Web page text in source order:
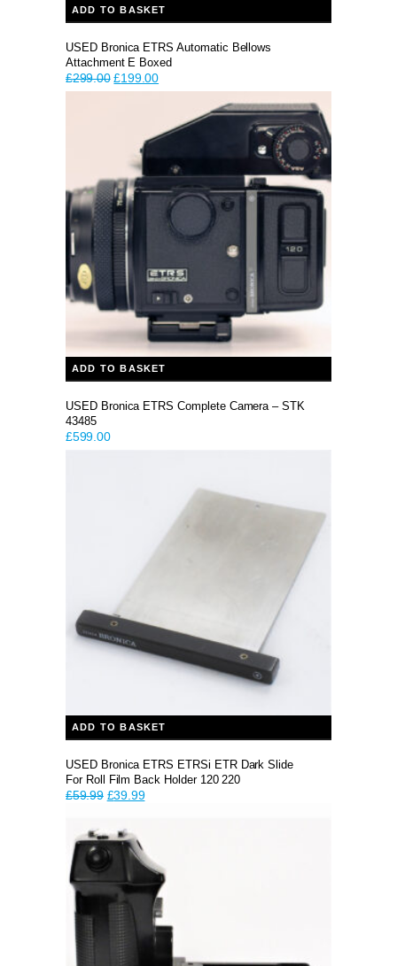
ADD TO BASKET
USED Bronica ETRS Automatic Bellows
Attachment E Boxed
£299.00 Original
price
£199.00Current
price
£199.00.
ADD TO BASKET
USED Bronica ETRS Complete Camera – STK
43485
£599.00
ADD TO BASKET
USED Bronica ETRS ETRSi ETR Dark Slide
For Roll Film Back Holder 120 220
£59.99 Original
was:
£59.99.
£39.99Current